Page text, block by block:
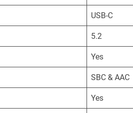
USB-C
5.2
Yes
SBC & AAC
Yes